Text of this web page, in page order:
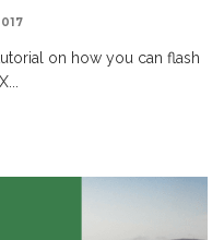
on how you can flash